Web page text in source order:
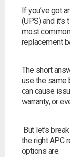
If you’ve got
(UPS) and
most
replacement
The short
use the same
can cause
warranty, or
But let’s
the right APC
options are.